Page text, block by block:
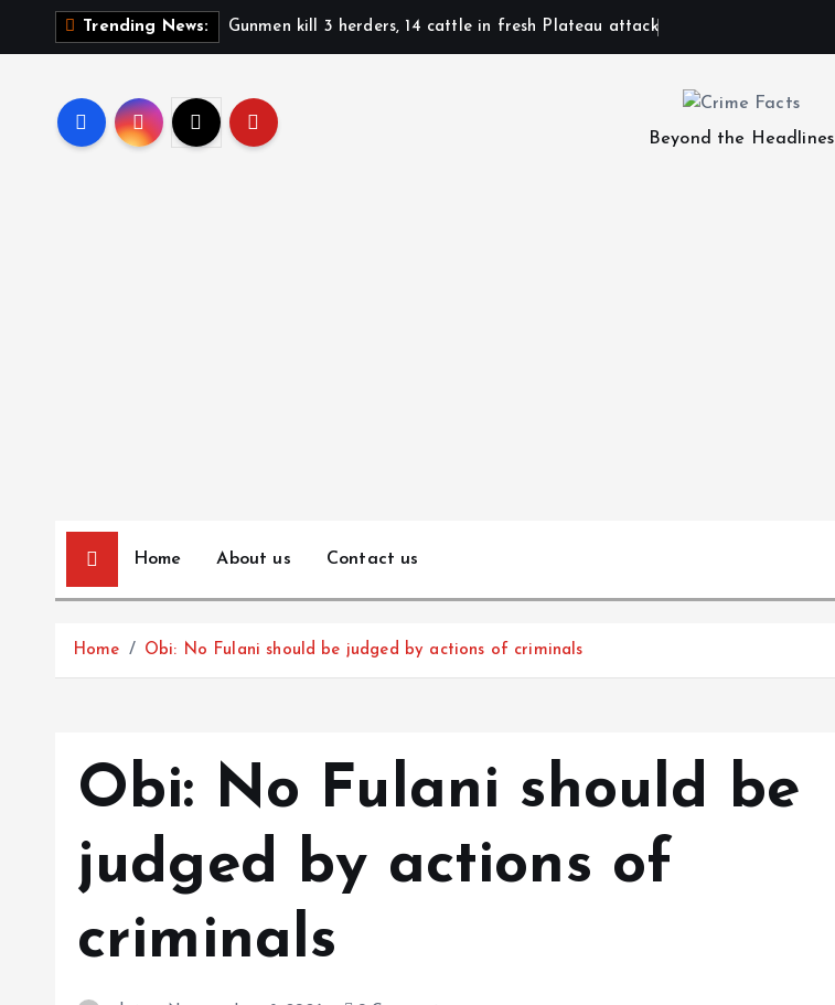
Trending News: Gunmen kill 3 herders, 14 cattle in fresh Plateau attack
Beyond the Headlines
Home About us Contact us
Home Obi: No Fulani should be judged by actions of criminals
Obi: No Fulani should be
judged by actions of
criminals